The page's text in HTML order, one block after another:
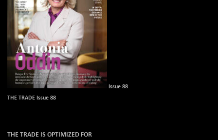
Issue 88
THE TRADE Issue 88
THE TRADE IS OPTIMIZED FOR